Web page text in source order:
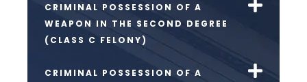
CRIMINAL POSSESSION OF A
WEAPON IN THE SECOND DEGREE
(CLASS C FELONY)
CRIMINAL POSSESSION OF A